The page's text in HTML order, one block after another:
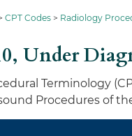
CPT Codes Radiology
Under
Terminology
Procedures of